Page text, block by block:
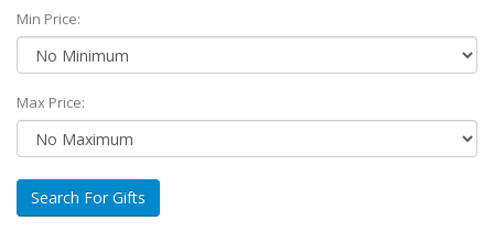
Min Price:
Max Price:
Search For Gifts